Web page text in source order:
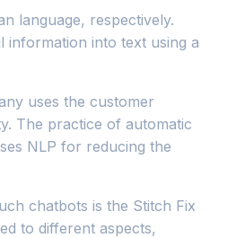
language, respectively.
information into text using a
uses the customer
The practice of automatic
NLP for reducing the
chatbots is the Stitch Fix
to different aspects,